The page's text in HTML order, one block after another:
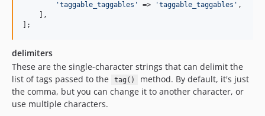
'taggable_taggables ' => 'taggable_taggables ' ,
    ],
];
delimiters
These are the single-character strings that can delimit the
list of tags passed to the
tag()
method. By default, it's just
the comma, but you can change it to another character, or
use multiple characters.